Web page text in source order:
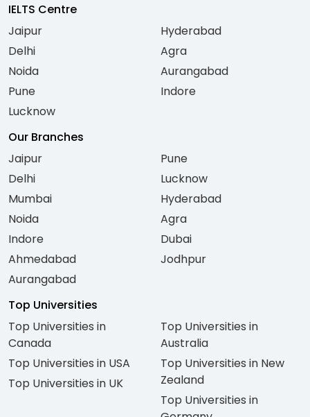
IELTS Centre
Jaipur
Delhi
Noida
Pune
Lucknow
Hyderabad
Agra
Aurangabad
Indore
Our Branches
Jaipur
Delhi
Mumbai
Noida
Indore
Ahmedabad
Aurangabad
Pune
Lucknow
Hyderabad
Agra
Dubai
Jodhpur
Top Universities
Top Universities in
Canada
Top Universities in USA
Top Universities in UK
Top Universities in
Australia
Top Universities in New
Zealand
Top Universities in